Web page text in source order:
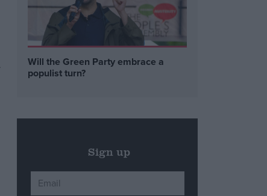
Will the Green Party embrace a
populist turn?
Sign up